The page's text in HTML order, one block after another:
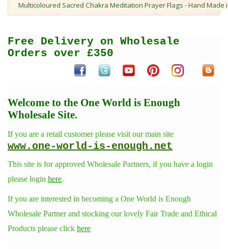
Multicoloured Sacred Chakra Meditation Prayer Flags - Hand Made
Free Delivery on Wholesale
Orders over £350
Welcome to the One World is Enough
Wholesale Site.
If you are a retail customer please visit our main site
www.one-world-is-enough.net
This site is for approved Wholesale Partners, if you have a login
please login here.
If you are interested in becoming a One World is Enough
Wholesale Partner and stocking our lovely Fair Trade and Ethical
Products please click here